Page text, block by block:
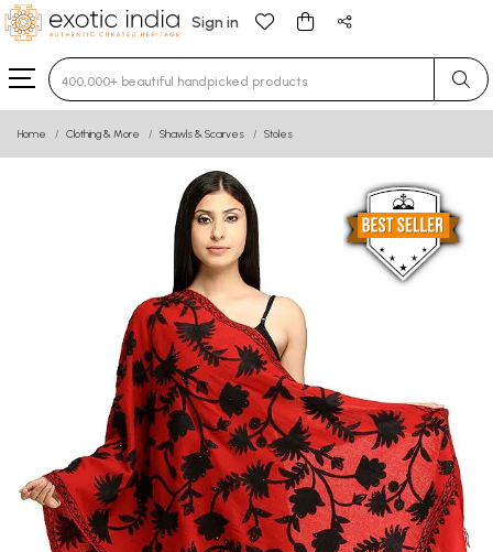
Sign in
Type 3 or more characters for results.
Home Clothing & More Shawls & Scarves Stoles